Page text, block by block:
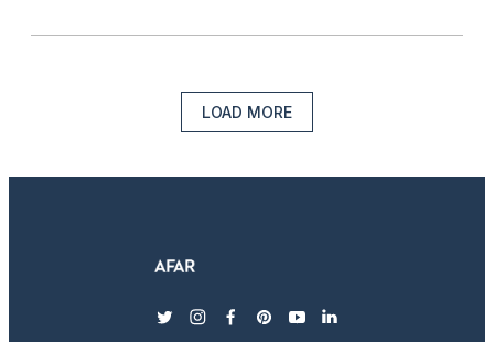
LOAD MORE
twitterinstagram
facebook
pinterest
youtubelinkedin